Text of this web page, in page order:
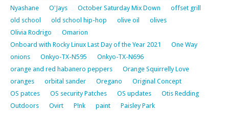
Nyashane
O'Jays October Saturday Mix Down
offset grill
old school
old school hip-hop olive oil
olives
Olivia Rodrigo
Omarion
Onboard with Rocky Linux Last Day of the Year 2021
One Way
onions
Onkyo-TX-N595
Onkyo-TX-N696
orange and red habanero peppers
Orange Squirrelly Love
oranges
orbital sander Oregano
Original Concept
OS patces
OS security Patches OS updates
Otis Redding
Outdoors
Ovirt P!nk paint
Paisley Park